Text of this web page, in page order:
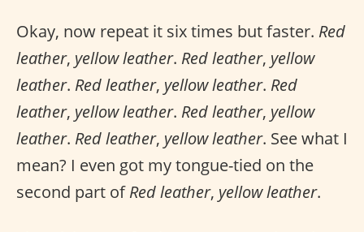
Okay, now repeat it six times but faster. Red
leather, yellow leather. Red leather, yellow
leather. Red leather, yellow leather. Red
leather, yellow leather. Red leather, yellow
leather. Red leather, yellow leather. See what I
mean? I even got my tongue-tied on the
second part ofRed leather, yellow leather.